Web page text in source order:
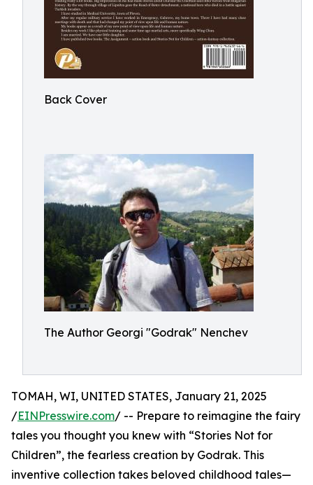
Back Cover
The Author Georgi "Godrak" Nenchev
TOMAH, WI, UNITED STATES, January 21, 2025
/EINPresswire.com/ -- Prepare to reimagine the fairy
tales you thought you knew with “Stories Not for
Children”, the fearless creation by Godrak. This
inventive collection takes beloved childhood tales—